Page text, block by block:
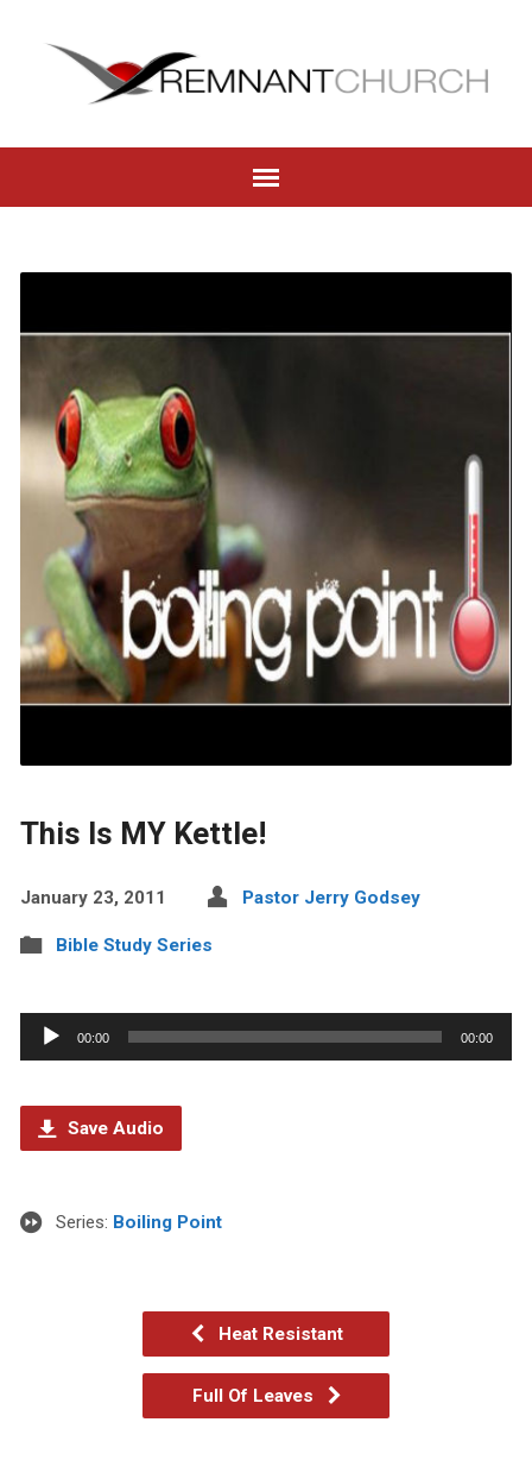
This Is MY Kettle!
January 23, 2011 Pastor Jerry Godsey
Bible Study Series
Audio
Player
00:00 00:00
Save Audio
Series: Boiling Point
Heat Resistant
Full Of Leaves